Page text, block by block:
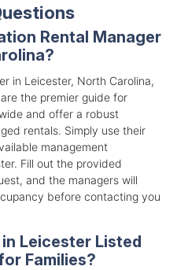
Rental Manager
in Leicester, North Carolina,
the premier guide for
and offer a robust
rentals. Simply use their
management
Fill out the provided
and the managers will
before contacting you
Leicester Listed
Families?